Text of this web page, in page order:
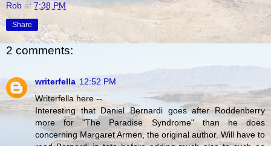
Rob at7:38 PM
Share
2 comments:
writerfella 12:52 PM
Writerfella here --
Interesting that Daniel Bernardi goes after Roddenberry
more for "The Paradise Syndrome" than he does
concerning Margaret Armen, the original author. Will have to